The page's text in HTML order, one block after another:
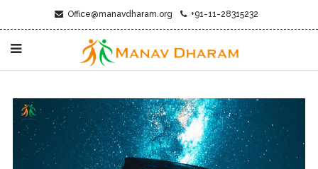
Office@manavdharam.org +91-11-28315232